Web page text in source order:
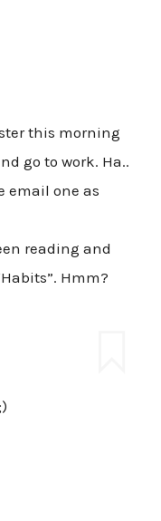
this morning
go to work. Ha..
email one as
reading and
Hmm?